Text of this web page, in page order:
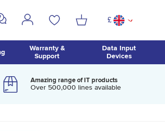
£ ^
Warranty &
Support
Data Input
Devices
Amazing range of IT products
Over 500,000 lines available